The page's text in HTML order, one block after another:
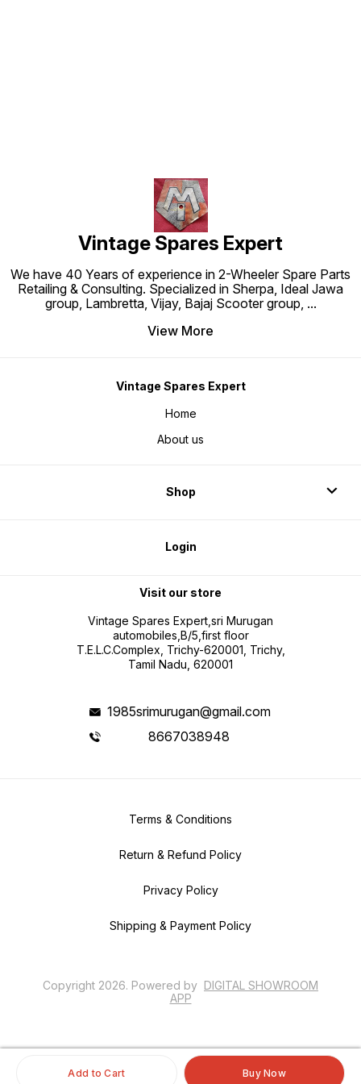
Add to Cart Buy Now
Vintage Spares Expert
We have 40 Years of experience in 2-Wheeler Spare Parts
Retailing & Consulting. Specialized in Sherpa, Ideal Jawa
group, Lambretta, Vijay, Bajaj Scooter group, ...
View More
Vintage Spares Expert
Home
About us
Shop
Login
Visit our store
Vintage Spares Expert,sri Murugan
automobiles,B/5,first floor
T.E.L.C.Complex, Trichy-620001, Trichy,
Tamil Nadu, 620001
1985srimurugan@gmail.com
8667038948
Terms & Conditions
Return & Refund Policy
Privacy Policy
Shipping & Payment Policy
Copyright 2026. Powered by DIGITAL SHOWROOM
APP